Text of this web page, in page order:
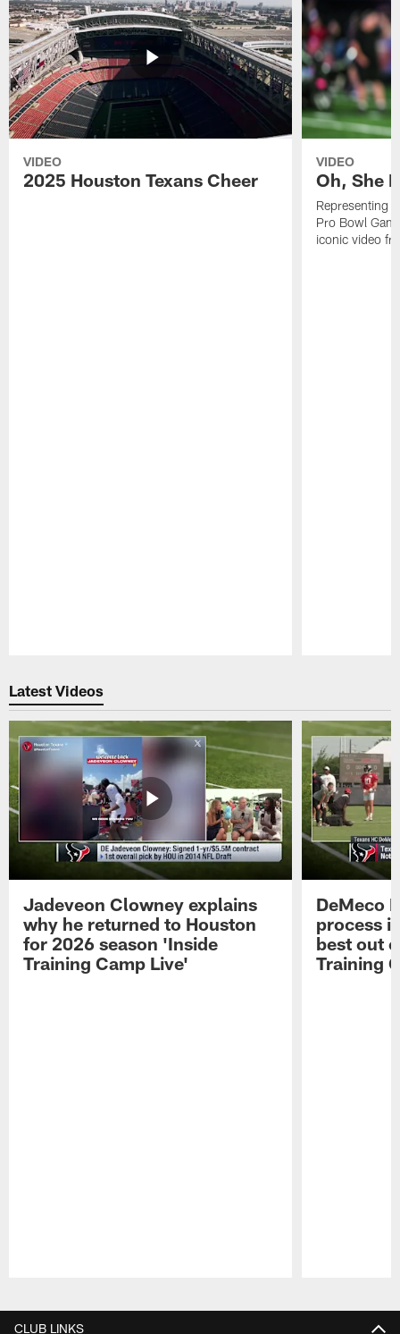
VIDEO
2025 Houston Texans Cheer
VIDEO
Oh, She
Representing
Pro Bowl
iconic video
Latest Videos
Jadeveon Clowney explains
why he returned to Houston
for 2026 season 'Inside
Training Camp Live'
DeMeco
process
best out
Training
CLUB LINKS